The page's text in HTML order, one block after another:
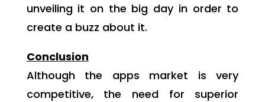
unveiling it on the big day in order to
create a buzz about it.
Conclusion
Although the apps market is very
competitive, the need for superior